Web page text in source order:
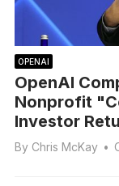
OPENAI
OpenAI
Nonprofit
Investor
By Chris McKay •